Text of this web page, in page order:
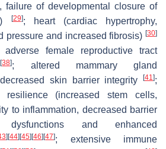
failure of developmental closure of
[29]; heart (cardiac hypertrophy,
pressure and increased fibrosis) [30]
female reproductive tract
[38]; altered mammary gland
skin barrier integrity[41];
resilience (increased stem cells,
to inflammation, decreased barrier
dysfunctions and enhanced
] [44] [45] [46] [47]; extensive immune